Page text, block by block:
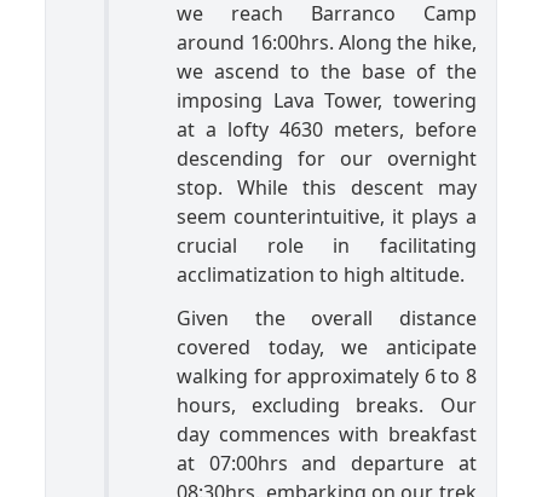
we reach Barranco Camp
around 16:00hrs. Along the hike,
we ascend to the base of the
imposing Lava Tower, towering
at a lofty 4630 meters, before
descending for our overnight
stop. While this descent may
seem counterintuitive, it plays a
crucial role in facilitating
acclimatization to high altitude.
Given the overall distance
covered today, we anticipate
walking for approximately 6 to 8
hours, excluding breaks. Our
day commences with breakfast
at 07:00hrs and departure at